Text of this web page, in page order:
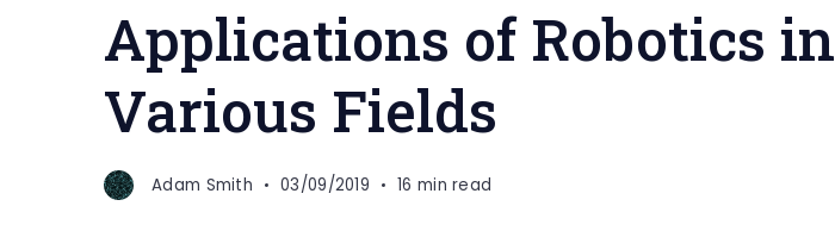
Applications of Robotics in
Various Fields
Adam Smith 03/09/2019 16 min read